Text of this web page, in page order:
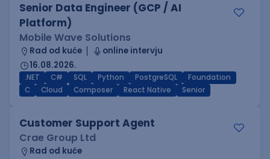
Senior Data Engineer (GCP / AI
Platform)
Mobile Wave Solutions
Rad od kuće
online intervju
16.08.2026.
.NET C# SQL Python PostgreSQL
Foundation
C
Cloud Composer React Native Senior
Customer Support Agent
Crae Group Ltd
Rad od kuće